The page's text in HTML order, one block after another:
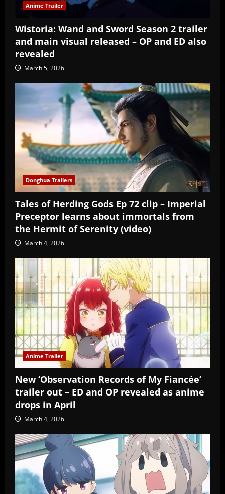
Anime Trailer
Wistoria: Wand and Sword Season 2 trailer
and main visual released – OP and ED also
revealed
March 5, 2026
Donghua Trailers
Tales of Herding Gods Ep 72 clip – Imperial
Preceptor learns about immortals from
the Hermit of Serenity (video)
March 4, 2026
Anime Trailer
New ‘Observation Records of My Fiancée’
trailer out – ED and OP revealed as anime
drops in April
March 4, 2026